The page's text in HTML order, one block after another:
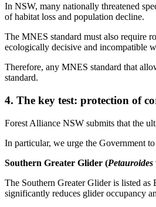
In NSW, many nationally threatened
of habitat loss and population decline.
The MNES standard must also require
ecologically decisive and incompatible
Therefore, any MNES standard that
standard.
4. The key test: protection of
Forest Alliance NSW submits that the
In particular, we urge the Government
Southern Greater Glider (Petauroides
The Southern Greater Glider is listed
significantly reduces glider occupancy